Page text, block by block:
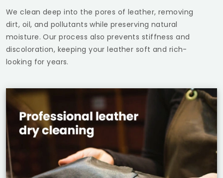
We clean deep into the pores of leather, removing
dirt, oil, and pollutants while preserving natural
moisture. Our process also prevents stiffness and
discoloration, keeping your leather soft and rich-
looking for years.